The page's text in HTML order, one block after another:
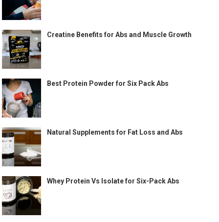
Creatine Benefits for Abs and Muscle Growth
Best Protein Powder for Six Pack Abs
Natural Supplements for Fat Loss and Abs
Whey Protein Vs Isolate for Six-Pack Abs